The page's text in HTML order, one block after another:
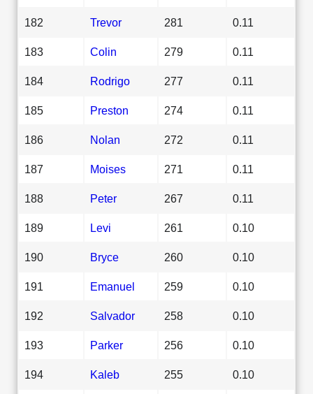
182 Trevor 281 0.11
183 Colin 279 0.11
184 Rodrigo 277 0.11
185 Preston 274 0.11
186 Nolan 272 0.11
187 Moises 271 0.11
188 Peter 267 0.11
189 Levi 261 0.10
190 Bryce 260 0.10
191 Emanuel 259 0.10
192 Salvador 258 0.10
193 Parker 256 0.10
194 Kaleb 255 0.10